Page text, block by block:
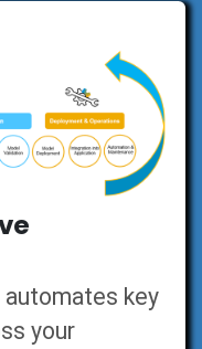
key
your